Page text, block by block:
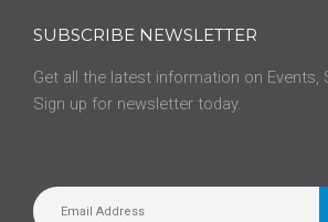
SUBSCRIBE NEWSLETTER
Get all the latest information on Events,
Sign up for newsletter today.